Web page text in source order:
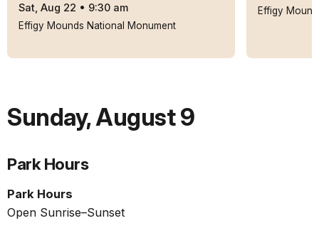
Sat, Aug 22 • 9:30 am
Effigy Mounds National Monument
Effigy
Sunday,August 9
Park Hours
Park Hours
Open Sunrise–Sunset